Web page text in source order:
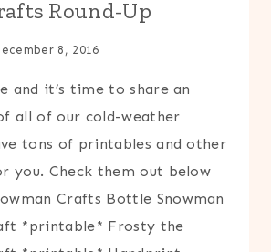
Round-Up
8, 2016
and it’s time to share an
all of our cold-weather
tons of printables and other
you. Check them out below
Crafts Bottle Snowman
*printable* Frosty the